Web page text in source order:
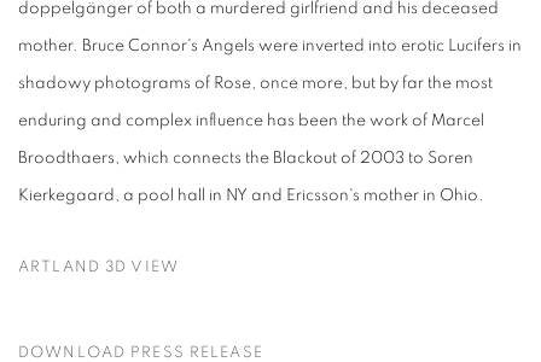
doppelgänger of both a murdered girlfriend and his deceased
mother. Bruce Connor's Angels were inverted into erotic Lucifers in
shadowy photograms of Rose, once more, but by far the most
enduring and complex influence has been the work of Marcel
Broodthaers, which connects the Blackout of 2003 to Soren
Kierkegaard, a pool hall in NY and Ericsson's mother in Ohio.
ARTLAND 3D VIEW
DOWNLOAD PRESS RELEASE